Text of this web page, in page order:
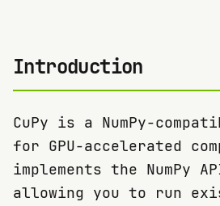
Introduction
CuPy is a NumPy-
for GPU-accelerated
implements the NumPy
allowing you to run